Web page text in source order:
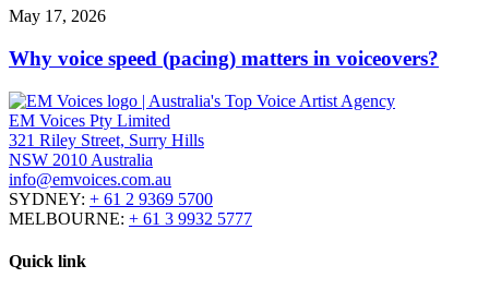
May 17, 2026
Why voice speed (pacing) matters in voiceovers?
EM Voices Pty Limited
321 Riley Street, Surry Hills
NSW 2010 Australia
info@emvoices.com.au
SYDNEY: + 61 2 9369 5700
MELBOURNE: + 61 3 9932 5777
Quick link